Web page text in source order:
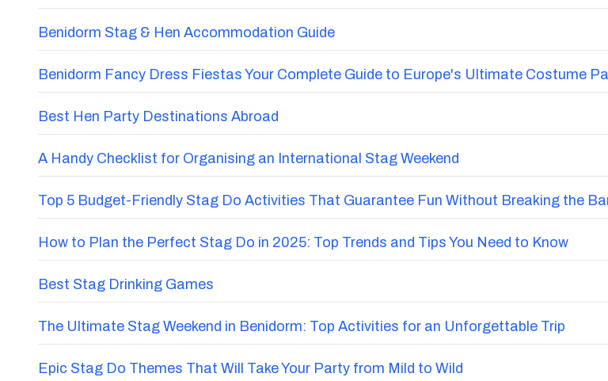
Benidorm Stag & Hen Accommodation Guide
Benidorm Fancy Dress Fiestas Your Complete Guide to Europe's Ultimate Costume
Best Hen Party Destinations Abroad
A Handy Checklist for Organising an International Stag Weekend
Top 5 Budget-Friendly Stag Do Activities That Guarantee Fun Without Breaking the
How to Plan the Perfect Stag Do in 2025: Top Trends and Tips You Need to Know
Best Stag Drinking Games
The Ultimate Stag Weekend in Benidorm: Top Activities for an Unforgettable Trip
Epic Stag Do Themes That Will Take Your Party from Mild to Wild